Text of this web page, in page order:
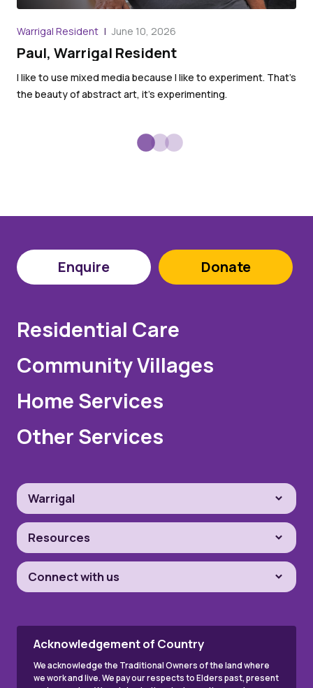
Warrigal Resident June 10, 2026
Paul, Warrigal Resident
I like to use mixed media because I like to experiment. That’s
the beauty of abstract art, it’s experimenting.
Enquire Donate
Residential Care
Community Villages
Home Services
Other Services
Warrigal
Resources
Connect with us
Acknowledgement of Country
We acknowledge the Traditional Owners of the land where
we work and live. We pay our respects to Elders past, present